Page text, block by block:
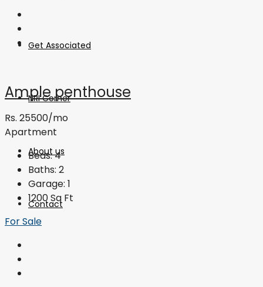
Get Associated
NRI Corner
About us
Contact
Ample penthouse
Rs. 25500/mo
Apartment
Beds:4
Baths: 2
Garage: 1
1200Sq Ft
For Sale